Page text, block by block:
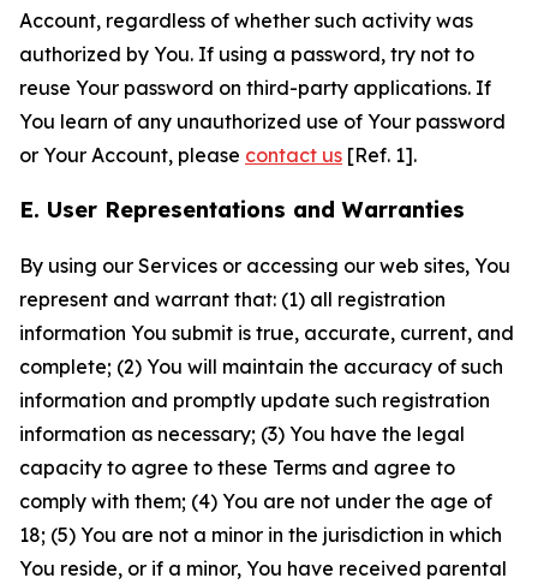
Account, regardless of whether such activity was
authorized by You. If using a password, try not to
reuse Your password on third-party applications. If
You learn of any unauthorized use of Your password
or Your Account, please contact us [Ref. 1].
E. User Representations and Warranties
By using our Services or accessing our web sites, You
represent and warrant that: (1) all registration
information You submit is true, accurate, current, and
complete; (2) You will maintain the accuracy of such
information and promptly update such registration
information as necessary; (3) You have the legal
capacity to agree to these Terms and agree to
comply with them; (4) You are not under the age of
18; (5) You are not a minor in the jurisdiction in which
You reside, or if a minor, You have received parental